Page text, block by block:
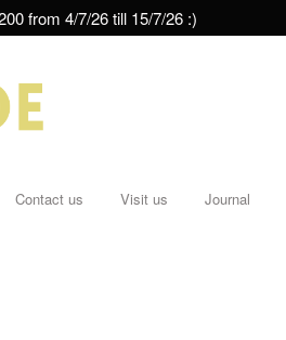
from 4/7/26 till 15/7/26 :)
Contact us Visit us Journal